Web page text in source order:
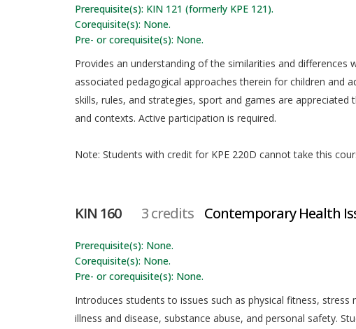
Prerequisite(s): KIN 121 (formerly KPE 121).
Corequisite(s): None.
Pre- or corequisite(s): None.
Provides an understanding of the similarities and
associated pedagogical approaches therein for children and
skills, rules, and strategies, sport and games are
and contexts. Active participation is required.
Note: Students with credit for KPE 220D cannot take this
KIN 160 3 credits Contemporary Health
Prerequisite(s): None.
Corequisite(s): None.
Pre- or corequisite(s): None.
Introduces students to issues such as physical fitness,
illness and disease, substance abuse, and personal safety.